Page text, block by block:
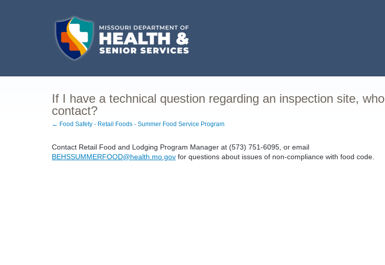
If I have a technical question regarding an inspection site,
contact?
← Food Safety - Retail Foods - Summer Food Service Program
Contact Retail Food and Lodging Program Manager at (573) 751-6095, or email
BEHSSUMMERFOOD@health.mo.gov for questions about issues of non-compliance with food code.